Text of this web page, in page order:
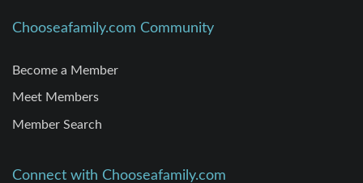
Chooseafamily.com Community
Become a Member
Meet Members
Member Search
Connect with Chooseafamily.com